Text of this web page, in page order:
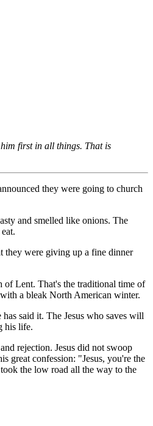
first in all things. That is
they were going to church
and smelled like onions. The
they were giving up a fine dinner
of Lent. That's the traditional time of
a bleak North American winter.
said it. The Jesus who saves will
his life.
rejection. Jesus did not swoop
great confession: "Jesus, you're the
the low road all the way to the